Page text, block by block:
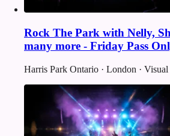
Rock The Park with Nelly,
many more - Friday Pass
Harris Park Ontario · London ·